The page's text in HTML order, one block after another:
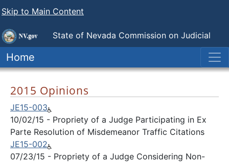
Skip to Main Content
State of Nevada Commission on Judicial
Discipline
Home
2015 Opinions
JE15-003
10/02/15 - Propriety of a Judge Participating in Ex
Parte Resolution of Misdemeanor Traffic Citations
JE15-002
07/23/15 - Propriety of a Judge Considering Non-